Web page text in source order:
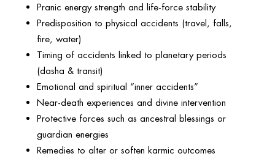
Pranic energy strength and life-force stability
Predisposition to physical accidents (travel, falls,
fire, water)
Timing of accidents linked to planetary periods
(dasha & transit)
Emotional and spiritual “inner accidents”
Near-death experiences and divine intervention
Protective forces such as ancestral blessings or
guardian energies
Remedies to alter or soften karmic outcomes